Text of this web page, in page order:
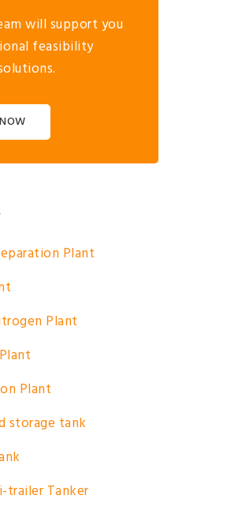
will support you
feasibility
Plant
Plant
Plant
storage tank
trailer Tanker